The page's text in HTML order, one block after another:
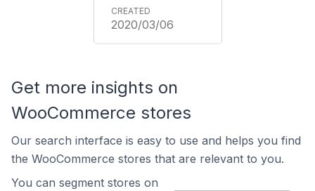
2020/03/06
Get more insights on
WooCommerce stores
Our search interface is easy to use and helps you find
the WooCommerce stores that are relevant to you.
You can segment stores on